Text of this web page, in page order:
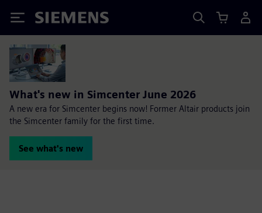
Siemens
What's new in Simcenter June 2026
A new era for Simcenter begins now! Former Altair products join
the Simcenter family for the first time.
See what's new